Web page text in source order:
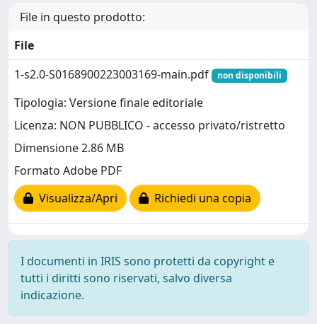
File in questo prodotto:
File
1-s2.0-S0168900223003169-main.pdf
non disponibili
Tipologia: Versione finale editoriale
Licenza: NON PUBBLICO - accesso privato/ristretto
Dimensione 2.86 MB
Formato Adobe PDF
Visualizza/Apri
Richiedi una copia
I documenti in IRIS sono protetti da copyright e
tutti i diritti sono riservati, salvo diversa
indicazione.